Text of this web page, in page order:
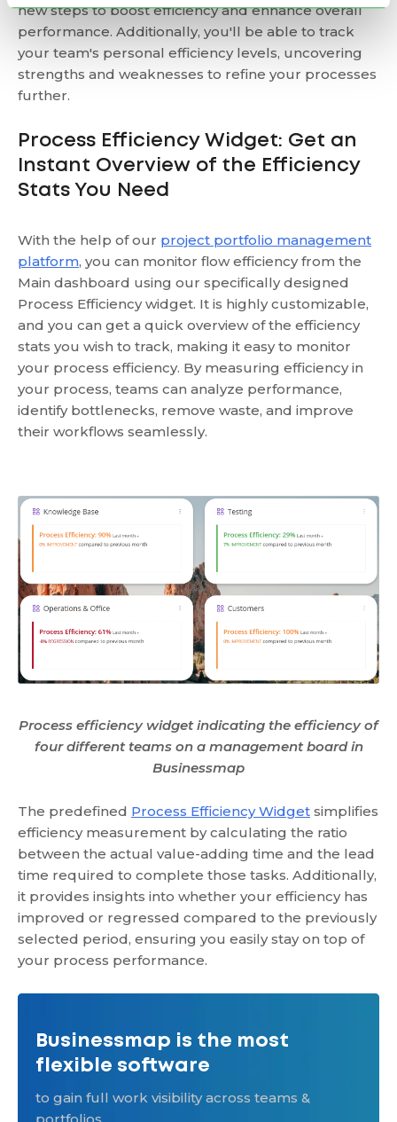
new steps to boost efficiency and enhance overall
performance. Additionally, you'll be able to track
your team's personal efficiency levels, uncovering
strengths and weaknesses to refine your processes
further.
Process Efficiency Widget: Get an
Instant Overview of the Efficiency
Stats You Need
With the help of our project portfolio management
platform, you can monitor flow efficiency from the
Main dashboard using our specifically designed
Process Efficiency widget. It is highly customizable,
and you can get a quick overview of the efficiency
stats you wish to track, making it easy to monitor
your process efficiency. By measuring efficiency in
your process, teams can analyze performance,
identify bottlenecks, remove waste, and improve
their workflows seamlessly.
Process efficiency widget indicating the efficiency of
four different teams on a management board in
Businessmap
The predefined Process Efficiency Widget simplifies
efficiency measurement by calculating the ratio
between the actual value-adding time and the lead
time required to complete those tasks. Additionally,
it provides insights into whether your efficiency has
improved or regressed compared to the previously
selected period, ensuring you easily stay on top of
your process performance.
Businessmap is the most
flexible software
to gain full work visibility across teams &